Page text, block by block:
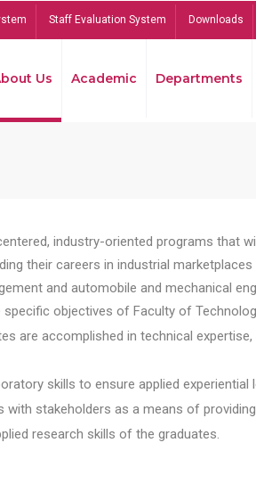
Staff Evaluation System Downloads
Us Academic Departments
industry-oriented programs that
their careers in industrial
and automobile and mechanical
objectives of Faculty of
are accomplished in technical
skills to ensure applied experiential
stakeholders as a means of
research skills of the graduates.